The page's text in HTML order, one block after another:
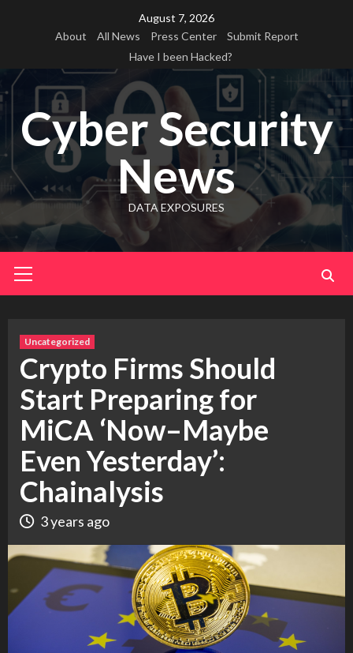
August 7, 2026
About
All News Press Center
Submit Report
Have I been Hacked?
Cyber Security
News
DATA EXPOSURES
Menu
Uncategorized
Crypto Firms Should
Start Preparing for
MiCA ‘Now–Maybe
Even Yesterday’:
Chainalysis
3 years ago